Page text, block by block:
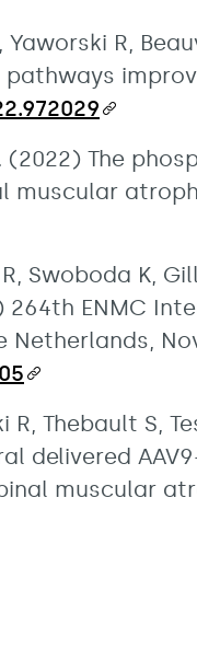
R,
(2022) The
Swoboda K,
ENMC
Thebault S,
delivered
muscular